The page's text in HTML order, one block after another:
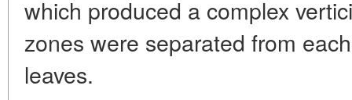
which produced a complex
zones were separated from
leaves.